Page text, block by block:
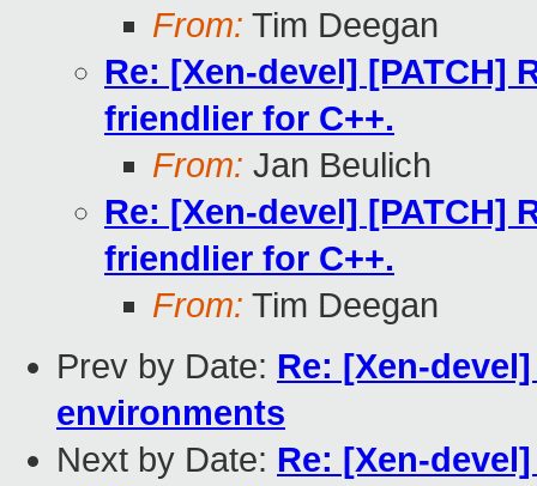
From: Tim Deegan
Re: [Xen-devel] [PATCH]
friendlier for C++.
From: Jan Beulich
Re: [Xen-devel] [PATCH]
friendlier for C++.
From: Tim Deegan
Prev by Date: Re: [Xen-
environments
Next by Date: Re: [Xen-